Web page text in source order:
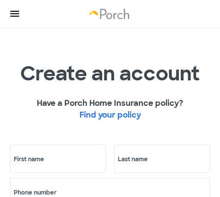
Create an account
Have a Porch Home Insurance policy?
Find your policy
First name Last name
Phone number